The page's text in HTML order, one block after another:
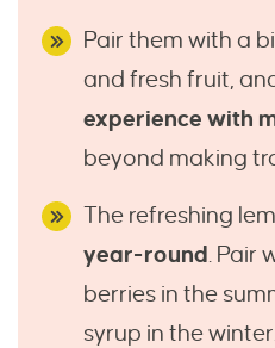
Pair them with a
and fresh fruit,
experience with
beyond making
The refreshing
year-round . Pair
berries in the
syrup in the